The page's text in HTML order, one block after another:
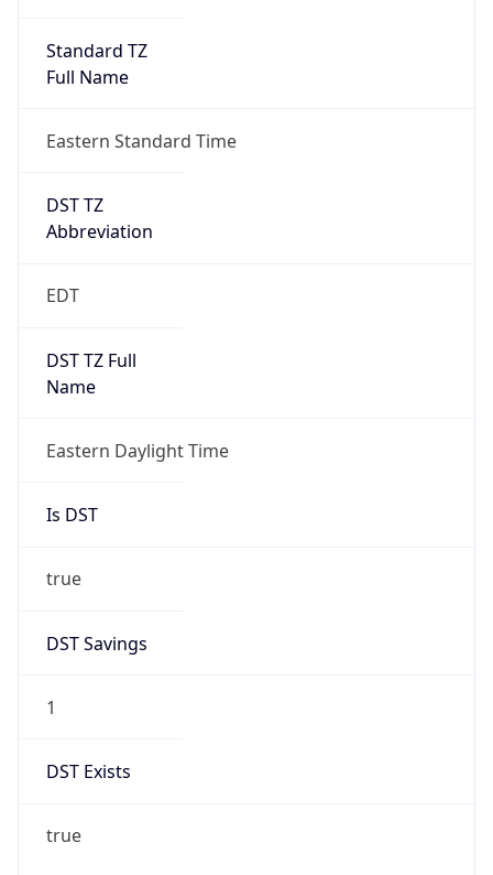
Standard TZ
Full Name
Eastern Standard Time
DST TZ
Abbreviation
EDT
DST TZ Full
Name
Eastern Daylight Time
Is DST
true
DST Savings
1
DST Exists
true